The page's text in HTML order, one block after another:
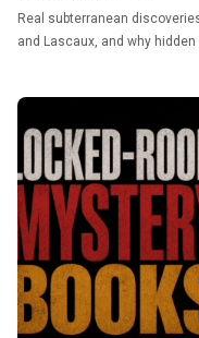
Real subterranean
and Lascaux, and why